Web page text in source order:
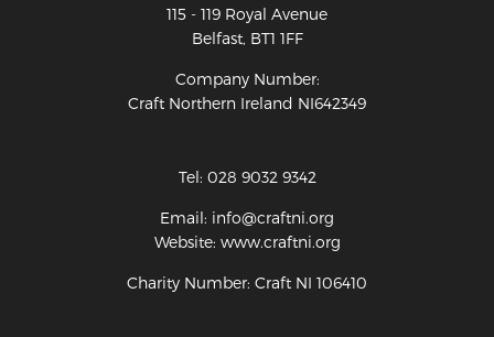
115 - 119 Royal Avenue
Belfast, BT1 1FF
Company Number:
Craft Northern Ireland NI642349
Tel: 028 9032 9342
Email: info@craftni.org
Website: www.craftni.org
Charity Number: Craft NI 106410